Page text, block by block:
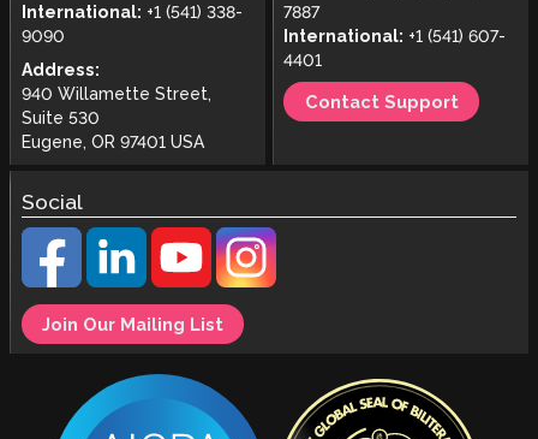
International: +1 (541) 338-
9090
Address:
940 Willamette Street,
Suite 530
Eugene, OR 97401 USA
7887
International: +1 (541) 607-
4401
Contact Support
Social
Join Our Mailing List